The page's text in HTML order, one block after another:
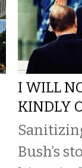
I WILL
KINDLY
Bush’s